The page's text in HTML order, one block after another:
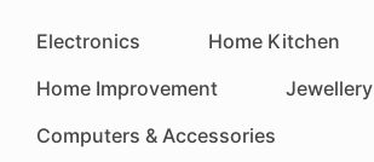
Electronics
Home Kitchen
Home Improvement
Jewellery
Computers & Accessories